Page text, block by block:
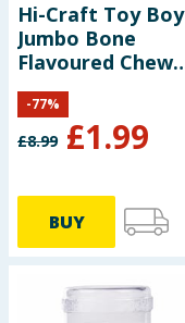
Hi-Craft Toy Boy
Jumbo Bone
Flavoured Chew
Assorted
£8.99 £1.99
-77%
BUY